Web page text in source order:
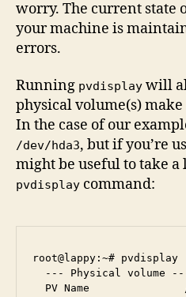
worry. The current state
your machine is
errors.
Running pvdisplay will
physical volume(s)
In the case of our
/dev/hda3, but if you’re
might be useful to take
pvdisplay command:
root@lappy:~# pvdisplay
--- Physical volume
PV Name